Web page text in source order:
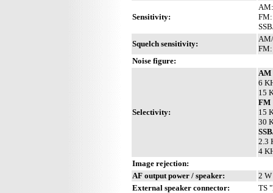
Sensitivity:
FM:
Squelch sensitivity:
FM:
Noise figure:
Selectivity:
AM
6
15
FM
15
30
2.3
4
Image rejection:
AF output power / speaker:
2
External speaker connector:
TS